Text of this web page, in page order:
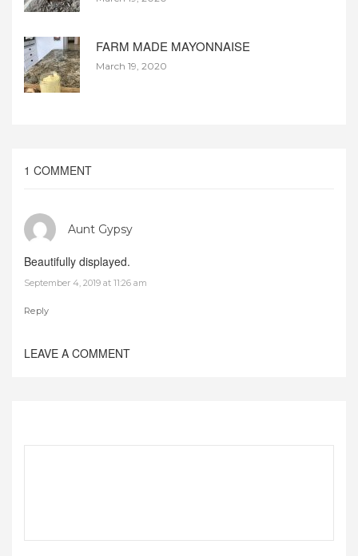
FARM MADE MAYONNAISE
March 19, 2020
1 COMMENT
Aunt Gypsy
Beautifully displayed.
September 4, 2019 at 11:26 am
Reply
LEAVE A COMMENT